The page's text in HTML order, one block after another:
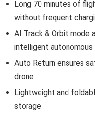
Long 70 minutes of
without frequent
AI Track & Orbit mode
intelligent autonomous
Auto Return ensures
drone
Lightweight and
storage